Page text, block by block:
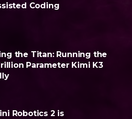
Coding
the Titan: Running the
Parameter Kimi K3
Robotics 2 is